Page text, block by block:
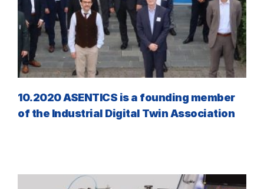
10.2020 ASENTICS is a founding member
of the Industrial Digital Twin Association